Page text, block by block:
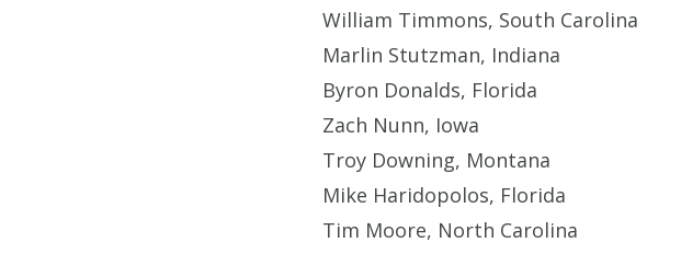
William Timmons, South Carolina
Marlin Stutzman, Indiana
Byron Donalds, Florida
Zach Nunn, Iowa
Troy Downing, Montana
Mike Haridopolos, Florida
Tim Moore, North Carolina